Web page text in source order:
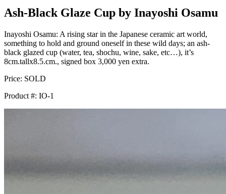
Ash-Black Glaze Cup by Inayoshi Osamu
Inayoshi Osamu: A rising star in the Japanese ceramic art world,
something to hold and ground oneself in these wild days; an ash-
black glazed cup (water, tea, shochu, wine, sake, etc…), it’s
8cm.tallx8.5.cm., signed box 3,000 yen extra.
Price: SOLD
Product #: IO-1